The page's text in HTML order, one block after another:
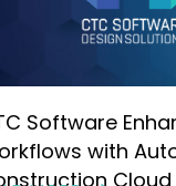
Software
with